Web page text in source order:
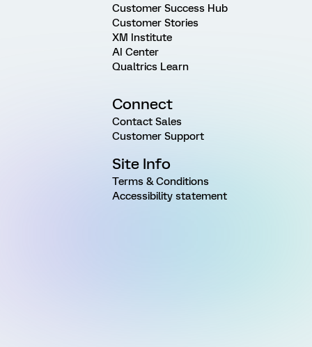
Customer Success Hub
Customer Stories
XM Institute
AI Center
Qualtrics Learn
Connect
Contact Sales
Customer Support
Site Info
Terms & Conditions
Accessibility statement